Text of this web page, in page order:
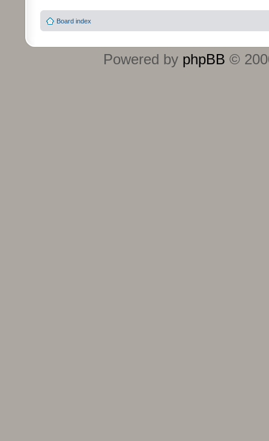
Board index
Powered by phpBB ©